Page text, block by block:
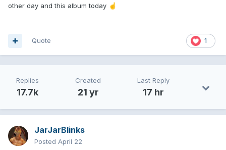
other day and this album today ☝️
1
Quote
Replies
17.7k
Created
21 yr
Last Reply
17 hr
JarJarBlinks
Posted April 22